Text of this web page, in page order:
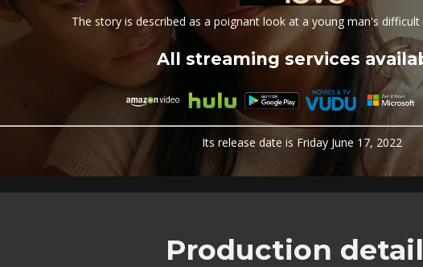
The story is described as a poignant look at a young man's
All streaming services
Its release date is Friday June 17, 2022
Production